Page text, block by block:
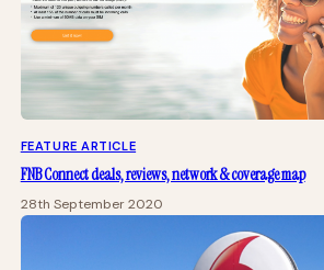
FEATURE ARTICLE
FNB Connect deals, reviews, network & coverage map
28th September 2020